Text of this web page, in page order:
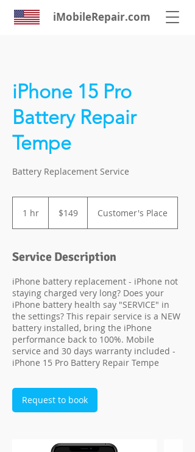
iMobileRepair.com
iPhone 15 Pro
Battery Repair
Tempe
Battery Replacement Service
1 hr
dollars$149 Customer's Place
Service Description
iPhone battery replacement - iPhone not
staying charged very long? Does your
iPhone battery health say "SERVICE" in
the settings? This repair service is a NEW
battery installed, bring the iPhone
performance back to 100%. Mobile
service and 30 days warranty included -
iPhone 15 Pro Battery Repair Tempe
Request to book